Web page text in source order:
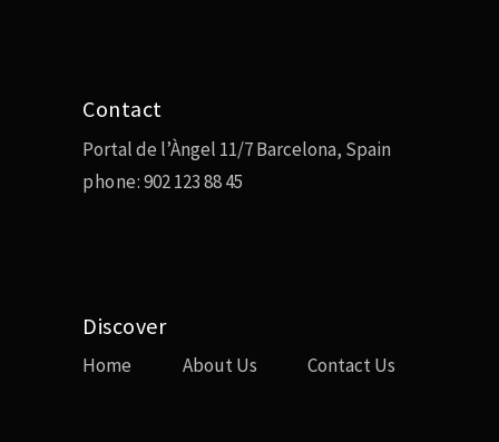
Contact
Portal de l’Àngel 11/7 Barcelona, Spain
phone:902 123 88 45
Discover
Home About Us Contact Us